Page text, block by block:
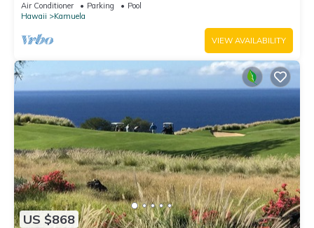
Air Conditioner Parking
Pool
Hawaii
Kamuela
VIEW AVAILABILITY
US $868